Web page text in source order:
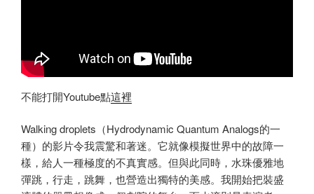
不能打開Youtube點這裡
Walking droplets（Hydrodynamic Quantum Analogs的一
種）的影片令我震驚和著迷。它就像模擬世界中的故障一
樣，給人一種極度的不真實感。但與此同時，水珠優雅地
彈跳，行走，跳舞，也營造出獨特的美感。我開始把裝盛